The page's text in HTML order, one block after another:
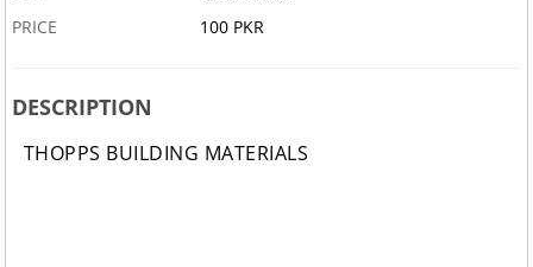
PRICE
100 PKR
DESCRIPTION
THOPPS BUILDING MATERIALS